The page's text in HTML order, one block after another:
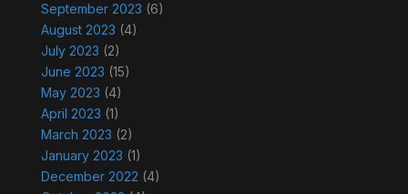
September 2023 (6)
August 2023 (4)
July 2023 (2)
June 2023 (15)
May 2023 (4)
April 2023 (1)
March 2023 (2)
January 2023 (1)
December 2022 (4)